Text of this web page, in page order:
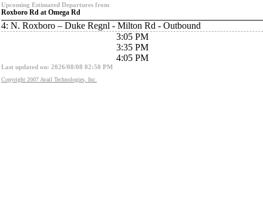
Upcoming Estimated Departures from
Roxboro Rd at Omega Rd
4: N. Roxboro – Duke Regnl - Milton Rd - Outbound
3:05 PM
3:35 PM
4:05 PM
Last updated on: 2026/08/08 02:50 PM
Copyright 2007 Avail Technologies, Inc.